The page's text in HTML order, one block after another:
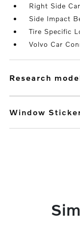
Right Side
Side Impact
Tire Specific
Volvo Car
research
Window